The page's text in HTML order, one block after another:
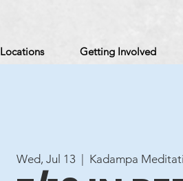
Locations Getting Involved
Wed, Jul 13 Kadampa